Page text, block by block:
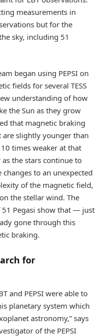
measurements in
but for the
sky, including 51
began using PEPSI on
fields for several TESS
understanding of how
the Sun as they grow
that magnetic braking
are slightly younger than
times weaker at that
the stars continue to
to an unexpected
of the magnetic field,
the stellar wind. The
Pegasi show that — just
gone through this
braking.
for
and PEPSI were able to
planetary system which
astronomy,” says
of the PEPSI